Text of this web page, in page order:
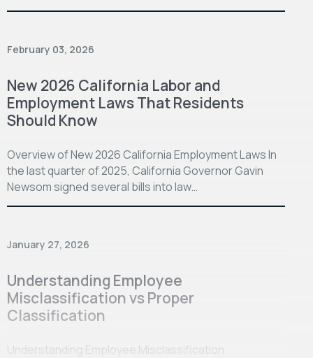
February 03, 2026
New 2026 California Labor and
Employment Laws That Residents
Should Know
Overview of New 2026 California Employment Laws In
the last quarter of 2025, California Governor Gavin
Newsom signed several bills into law…
January 27, 2026
Understanding Employee
Misclassification vs Proper
Classification
Understanding Employee Misclassification